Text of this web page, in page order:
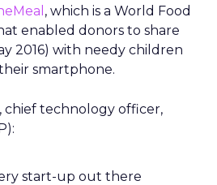
, which is a World Food
enabled donors to share
2016) with needy children
smartphone.
, chief technology officer,
start-up out there